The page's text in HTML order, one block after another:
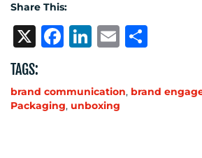
Share This:
X Facebook
LinkedIn
Email
TAGS:
brand communication, brand
Packaging, unboxing